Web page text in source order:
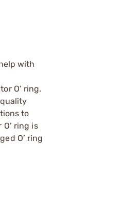
with
O’ ring.
to
ring is
O’ ring